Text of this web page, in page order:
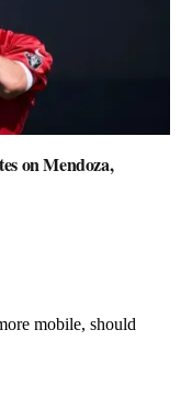
on Mendoza,